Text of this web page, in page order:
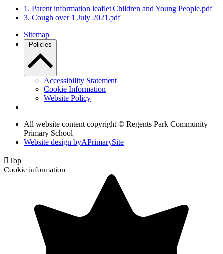
1. Parent information leaflet Children and Young People.pdf
3. Cough over 1 July 2021.pdf
Sitemap
Policies
Accessibility Statement
Cookie Information
Website Policy
All website content copyright © Regents Park Community
Primary School
Website design byAPrimarySite
Top
Cookie information